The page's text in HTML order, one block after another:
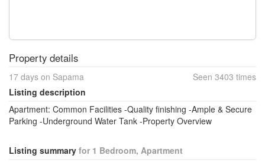
Property details
17 days on Sapama
Seen 3403 times
Listing description
Apartment: Common Facilities -Quality finishing -Ample & Secure
Parking -Underground Water Tank -Property Overview
Listing summary for 1 Bedroom, Apartment